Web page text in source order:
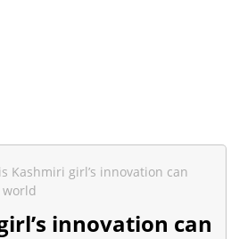
Kashmiri girl’s innovation can
innovation can